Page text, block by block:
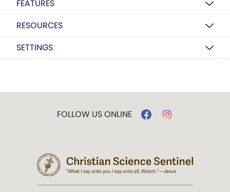
FEATURES
RESOURCES
SETTINGS
FOLLOW US ONLINE